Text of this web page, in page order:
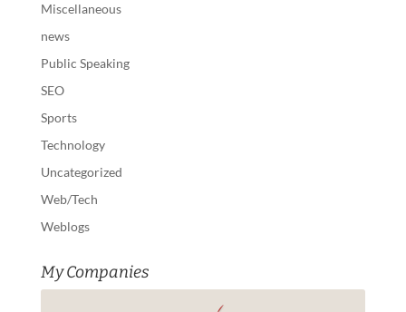
Miscellaneous
news
Public Speaking
SEO
Sports
Technology
Uncategorized
Web/Tech
Weblogs
My Companies